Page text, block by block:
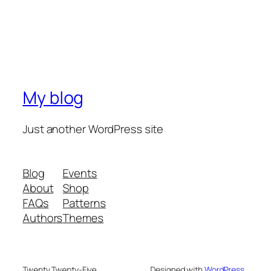
My blog
Just another WordPress site
Blog
About
FAQs
Authors
Events
Shop
Patterns
Themes